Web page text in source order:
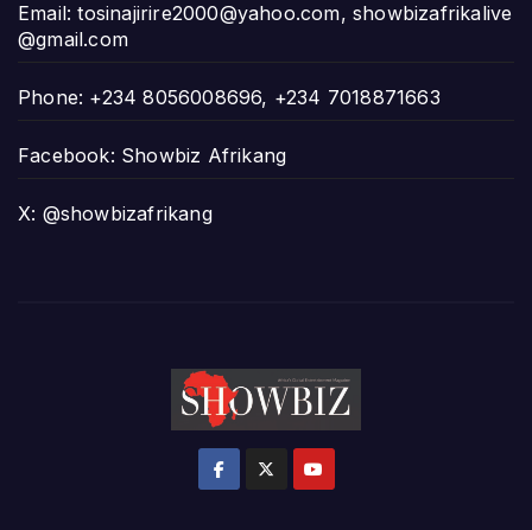
Email:tosinajirire2000@yahoo.com,showbizafrikalive
@gmail.com
Phone: +234 8056008696, +234 7018871663
Facebook: Showbiz Afrikang
X: @showbizafrikang